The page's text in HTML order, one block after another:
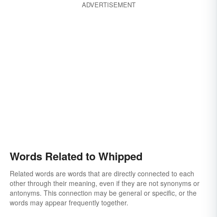
ADVERTISEMENT
Words Related to Whipped
Related words are words that are directly connected to each
other through their meaning, even if they are not synonyms or
antonyms. This connection may be general or specific, or the
words may appear frequently together.